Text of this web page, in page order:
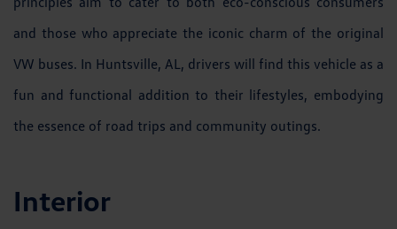
and those who appreciate the iconic charm of the original
VW buses. In Huntsville, AL, drivers will find this vehicle as a
fun and functional addition to their lifestyles, embodying
the essence of road trips and community outings.
Interior